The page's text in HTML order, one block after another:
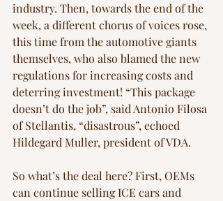
industry. Then, towards the end of the
week, a different chorus of voices rose,
this time from the automotive giants
themselves, who also blamed the new
regulations for increasing costs and
deterring investment! “This package
doesn’t do the job”, said Antonio Filosa
of Stellantis, “disastrous”, echoed
Hildegard Muller, president of VDA.
So what’s the deal here? First, OEMs
can continue selling ICE cars and